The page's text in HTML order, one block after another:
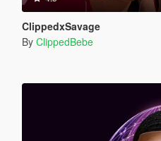
ClippedxSavage
By ClippedBebe